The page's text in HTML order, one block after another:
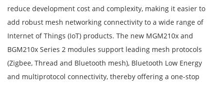
reduce development cost and complexity, making it easier to
add robust mesh networking connectivity to a wide range of
Internet of Things (IoT) products. The new MGM210x and
BGM210x Series 2 modules support leading mesh protocols
(Zigbee, Thread and Bluetooth mesh), Bluetooth Low Energy
and multiprotocol connectivity, thereby offering a one-stop